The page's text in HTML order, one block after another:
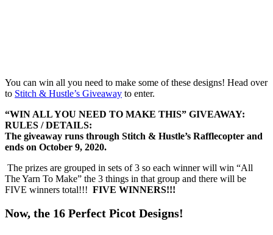
You can win all you need to make some of these designs! Head over
to Stitch & Hustle’s Giveaway to enter.
“WIN ALL YOU NEED TO MAKE THIS” GIVEAWAY:
RULES / DETAILS:
The giveaway runs through Stitch & Hustle’s Rafflecopter and
ends on October 9, 2020.
The prizes are grouped in sets of 3 so each winner will win “All
The Yarn To Make” the 3 things in that group and there will be
FIVE winners total!!! FIVE WINNERS!!!
Now, the 16 Perfect Picot Designs!